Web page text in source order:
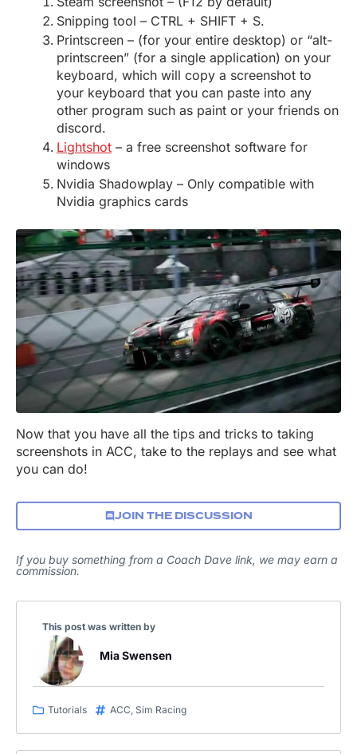
Snipping tool – CTRL + SHIFT + S.
Printscreen – (for your entire desktop) or “alt-
printscreen” (for a single application) on your
keyboard, which will copy a screenshot to
your keyboard that you can paste into any
other program such as paint or your friends on
discord.
Lightshot – a free screenshot software for
windows
Nvidia Shadowplay – Only compatible with
Nvidia graphics cards
Now that you have all the tips and tricks to taking
screenshots in ACC, take to the replays and see what
you can do!
JOIN THE DISCUSSION
If you buy something from a Coach Dave link, we may earn a
commission.
This post was written by
Mia Swensen
Tutorials ACC Sim Racing